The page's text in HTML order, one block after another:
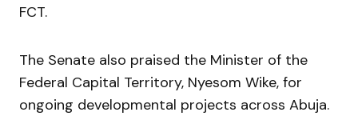
FCT.
The Senate also praised the Minister of the
Federal Capital Territory, Nyesom Wike, for
ongoing developmental projects across Abuja.